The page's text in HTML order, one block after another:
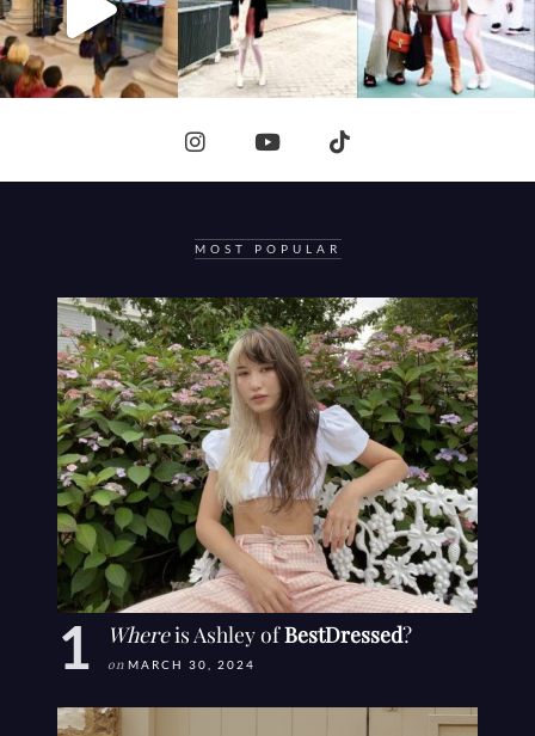
MOST POPULAR
Whereis Ashley ofBestDressed?
on MARCH 30, 2024